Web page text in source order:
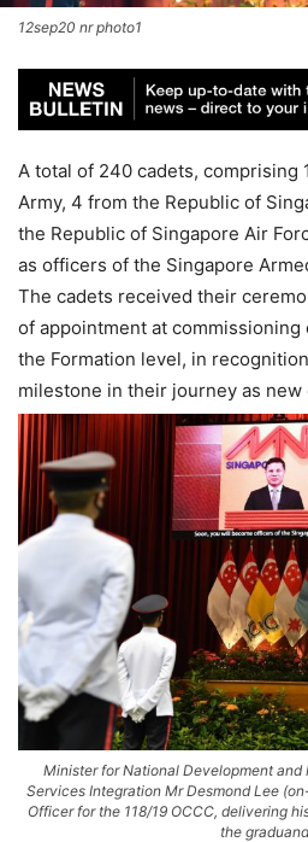
12sep20 nr photo1
A total of 240 cadets, comprising
Army, 4 from the Republic of
the Republic of Singapore Air
as officers of the Singapore
The cadets received their
of appointment at
the Formation level, in
milestone in their journey as new
Minister for National Development
Services Integration Mr Desmond Lee
Officer for the 118/19 OCCC, delivering
the